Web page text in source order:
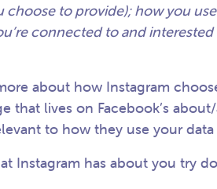
choose to provide); how you
connected to and
about how Instagram
that lives on Facebook’s
to how they use your
Instagram has about you try